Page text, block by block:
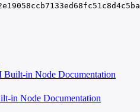
Built-in Node Documentation
in Node Documentation